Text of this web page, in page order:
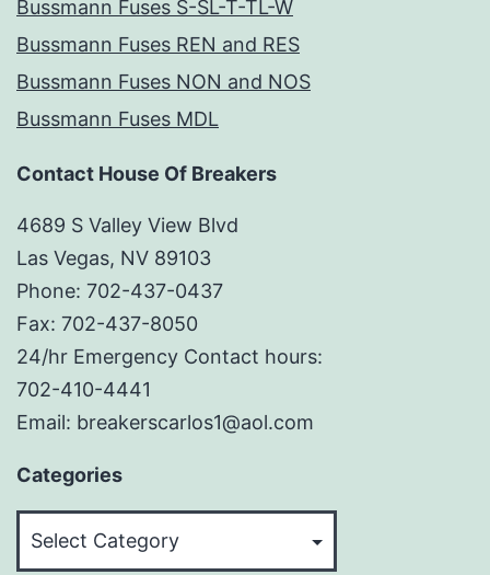
Bussmann Fuses S-SL-T-TL-W
Bussmann Fuses REN and RES
Bussmann Fuses NON and NOS
Bussmann Fuses MDL
Contact House Of Breakers
4689 S Valley View Blvd
Las Vegas, NV 89103
Phone: 702-437-0437
Fax: 702-437-8050
24/hr Emergency Contact hours:
702-410-4441
Email: breakerscarlos1@aol.com
Categories